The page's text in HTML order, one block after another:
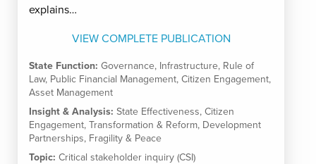
explains…
VIEW COMPLETE PUBLICATION
State Function: Governance, Infrastructure, Rule of
Law, Public Financial Management, Citizen Engagement,
Asset Management
Insight & Analysis: State Effectiveness, Citizen
Engagement, Transformation & Reform, Development
Partnerships, Fragility & Peace
Topic: Critical stakeholder inquiry (CSI)